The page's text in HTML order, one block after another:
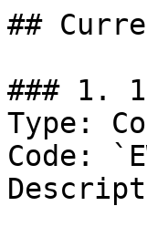
##
### 1.
Type:
Code: